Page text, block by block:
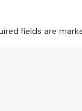
fields are